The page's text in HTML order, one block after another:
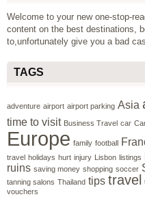
Welcome to your new one-stop-
content on the best destinations,
to,unfortunately give you a bad
TAGS
adventure airport airport parking Asia
time to visit Business Travel car
Europe family football
travel holidays hurt injury Lisbon listings
ruins saving money shopping soccer
tanning salons Thailand tips travel
vouchers